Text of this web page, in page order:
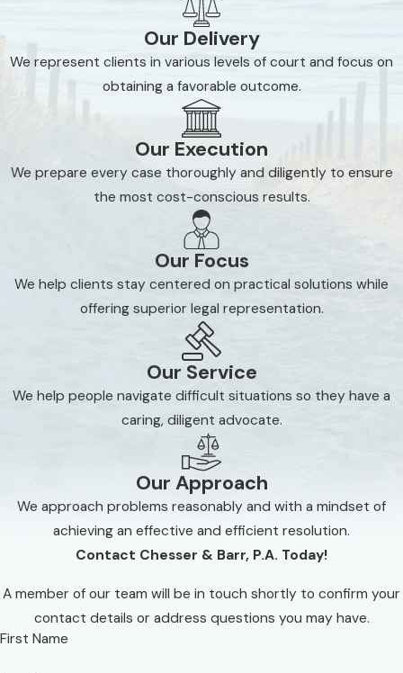
Landlord-tenant matters
Foreclosure and mortgages
Property valuations
Clearing title
Defending against objections to homestead
Leasing and development of residential or
If you are facing one of the matters listed above, we
invite you to contact us immediately. Home and
business owners are often unaware of both their
options and obligations in these matters and can
run into costly pitfalls without a knowledgeable
advocate by their side. Chesser & Barr, P.A. has
assisted countless real estate clients navigate their
issue and always ensure that a swift and favorable
resolution is aggressively pursued on their behalf.
Don't hesitate to get proven counsel on your
side for your real estate matter. Contact us at
(850) 610-7471
Our Delivery
We represent clients in various levels of court and focus on
obtaining a favorable outcome.
Our Execution
We prepare every case thoroughly and diligently to ensure
the most cost-conscious results.
Our Focus
We help clients stay centered on practical solutions while
offering superior legal representation.
Our Service
We help people navigate difficult situations so they have a
caring, diligent advocate.
Our Approach
We approach problems reasonably and with a mindset of
achieving an effective and efficient resolution.
Contact Chesser & Barr, P.A. Today!
A member of our team will be in touch shortly to confirm your
contact details or address questions you may have.
First Name